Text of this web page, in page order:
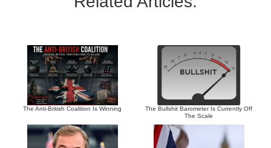
The Anti-British Coalition Is Winning
The Bullshit Barometer Is Currently Off
The Scale